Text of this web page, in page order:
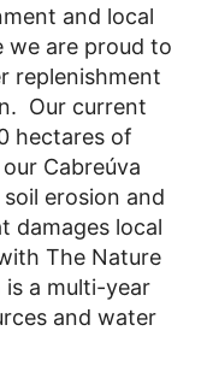
and local
we are proud to
replenishment
Our current
hectares of
Cabreúva
erosion and
damages local
The Nature
a multi-year
and water